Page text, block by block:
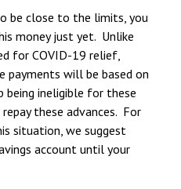
be close to the limits, you
money just yet. Unlike
for COVID-19 relief,
will be based on
being ineligible for these
these advances. For
situation, we suggest
account until your